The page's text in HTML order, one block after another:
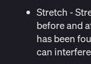
Stretch -
before and
has been
can